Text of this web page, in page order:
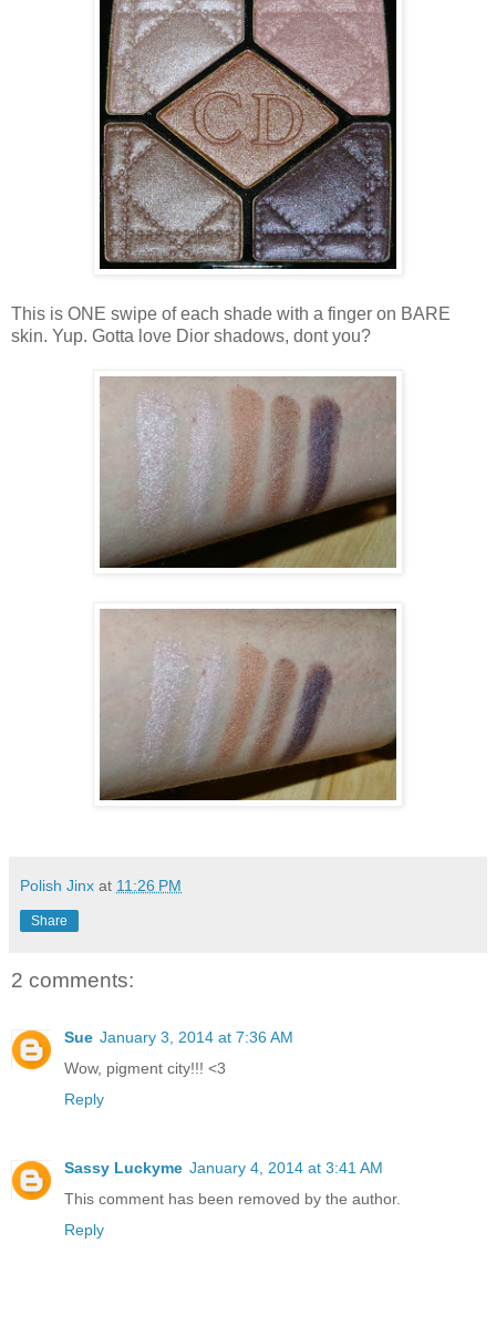
This is ONE swipe of each shade with a finger on BARE
skin. Yup. Gotta love Dior shadows, dont you?
Polish Jinx at 11:26 PM
Share
2 comments:
Sue January 3, 2014 at 7:36 AM
Wow, pigment city!!! <3
Reply
Sassy Luckyme January 4, 2014 at 3:41 AM
This comment has been removed by the author.
Reply